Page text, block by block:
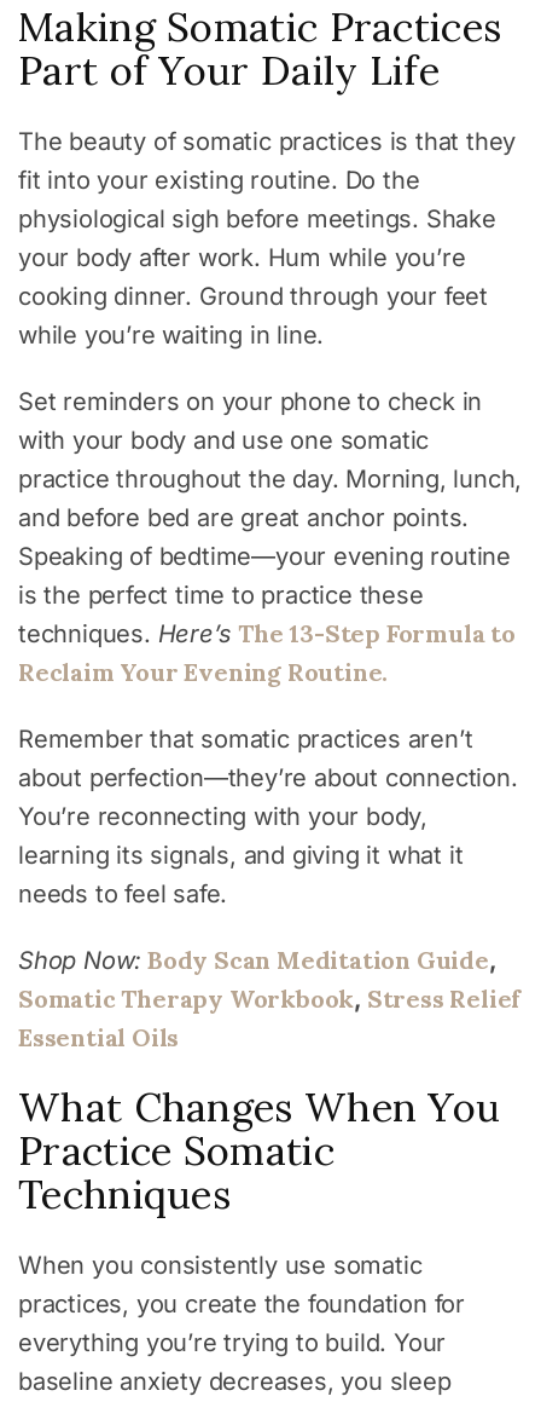
Making Somatic Practices
Part of Your Daily Life
The beauty of somatic practices is that they
fit into your existing routine. Do the
physiological sigh before meetings. Shake
your body after work. Hum while you’re
cooking dinner. Ground through your feet
while you’re waiting in line.
Set reminders on your phone to check in
with your body and use one somatic
practice throughout the day. Morning, lunch,
and before bed are great anchor points.
Speaking of bedtime—your evening routine
is the perfect time to practice these
techniques. Here’s The 13-Step Formula to
Reclaim Your Evening Routine.
Remember that somatic practices aren’t
about perfection—they’re about connection.
You’re reconnecting with your body,
learning its signals, and giving it what it
needs to feel safe.
Shop Now: Body Scan Meditation Guide,
Somatic Therapy Workbook, Stress Relief
Essential Oils
What Changes When You
Practice Somatic
Techniques
When you consistently use somatic
practices, you create the foundation for
everything you’re trying to build. Your
baseline anxiety decreases, you sleep